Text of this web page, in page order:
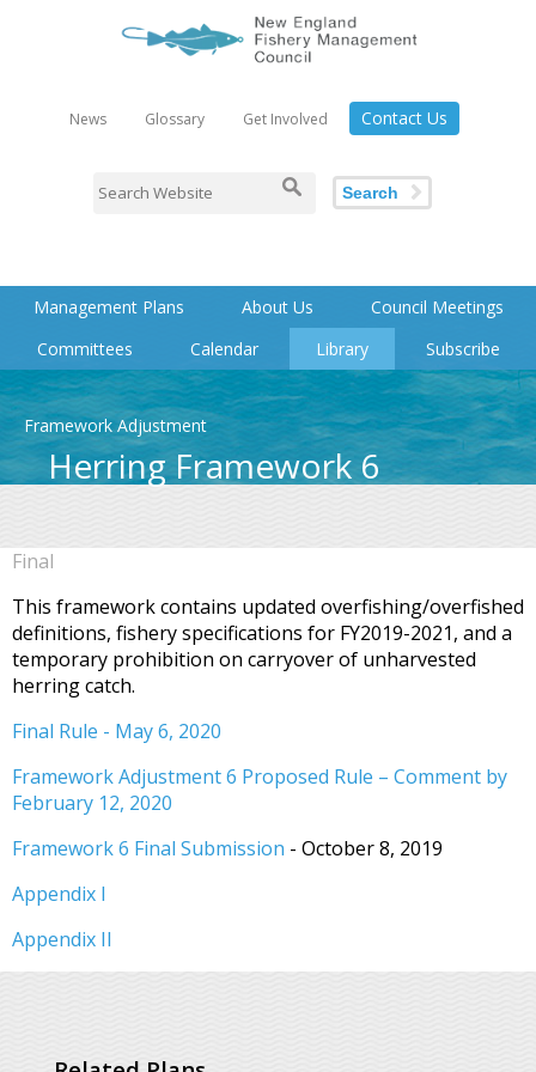
News Glossary Get Involved Contact Us
Search
Management Plans About Us
Council Meetings
Committees
Calendar Library Subscribe
Framework Adjustment
Herring Framework 6
Final
This framework contains updated overfishing/overfished
definitions, fishery specifications for FY2019-2021, and a
temporary prohibition on carryover of unharvested
herring catch.
Final Rule - May 6, 2020
Framework Adjustment 6 Proposed Rule – Comment by
February 12, 2020
Framework 6 Final Submission - October 8, 2019
Appendix I
Appendix II